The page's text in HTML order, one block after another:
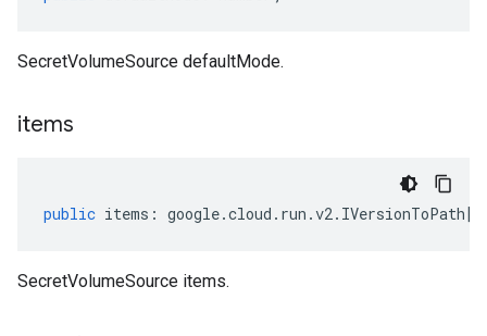
SecretVolumeSource defaultMode.
items
public items : google.cloud . run .v2. IVersionToPath
SecretVolumeSource items.